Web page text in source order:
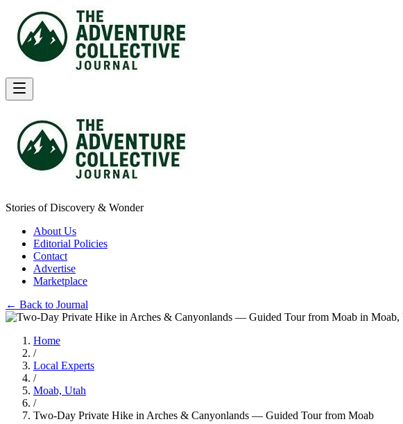
Stories of Discovery & Wonder
About Us
Editorial Policies
Contact
Advertise
Marketplace
← Back to Journal
Home
/
Local Experts
/
Moab, Utah
/
Two-Day Private Hike in Arches & Canyonlands — Guided Tour from Moab